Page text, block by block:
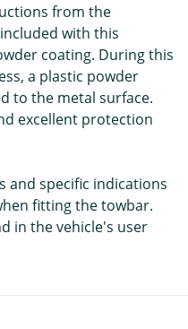
from the
with this
coating. During this
a plastic powder
to the metal surface.
excellent protection
and specific indications
fitting the towbar.
in the vehicle's user